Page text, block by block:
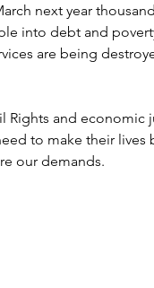
next year
into debt and
are being
and economic
to make their